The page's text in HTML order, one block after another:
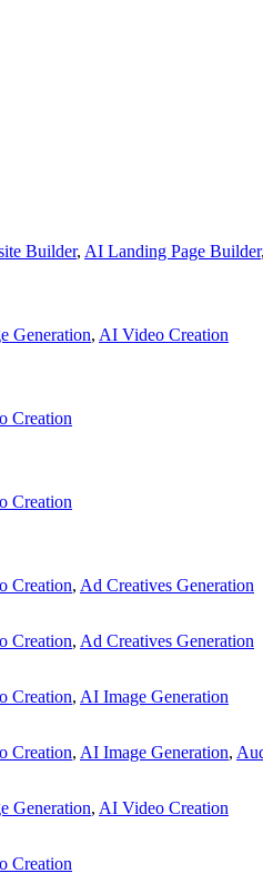
Builder, AI Landing Page Builder,
Generation, AI Video Creation
Creation
Creation
Creation, Ad Creatives Generation
Creation, Ad Creatives Generation
Creation, AI Image Generation
Creation, AI Image Generation,
Generation, AI Video Creation
Creation